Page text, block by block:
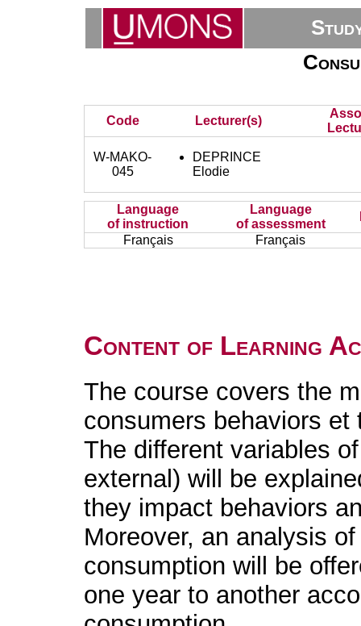
Code Lecturer(s)
W-MAKO-
045
DEPRINCE
Elodie
Language
of instruction
Language
of assessment
Français
Français
Content of Learning
The course covers the
consumers behaviors
The different variables
external) will be
they impact behaviors
Moreover, an analysis
consumption will be
one year to another